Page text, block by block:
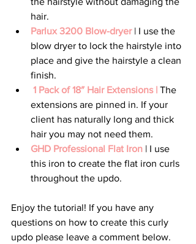
hair.
Parlux 3200 Blow-dryer | I use the
blow dryer to lock the hairstyle into
place and give the hairstyle a clean
finish.
1 Pack of 18″ Hair Extensions | The
extensions are pinned in. If your
client has naturally long and thick
hair you may not need them.
GHD Professional Flat Iron | I use
this iron to create the flat iron curls
throughout the updo.
Enjoy the tutorial! If you have any
questions on how to create this curly
updo please leave a comment below.